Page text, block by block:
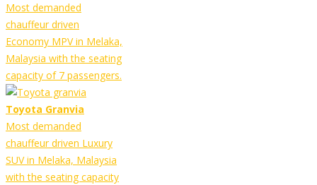
Most demanded
chauffeur driven
Economy MPV in Melaka,
Malaysia with the seating
capacity of 7 passengers.
Toyota Granvia
Most demanded
chauffeur driven Luxury
SUV in Melaka, Malaysia
with the seating capacity